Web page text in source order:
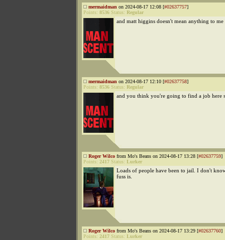
mermaidman on 2024-08-17 12:08 [#02637757]
Points: 8536 Status: Regular
and matt higgins doesn't mean anything to me
mermaidman on 2024-08-17 12:10 [#02637758]
Points: 8536 Status: Regular
and you think you're going to find a job here
Roger Wilco from Mo's Beans on 2024-08-17 13:28 [#02637759]
Points: 2417 Status: Lurker
Loads of people have been to jail. I don't
fuss is.
Roger Wilco from Mo's Beans on 2024-08-17 13:29 [#02637760]
Points: 2417 Status: Lurker